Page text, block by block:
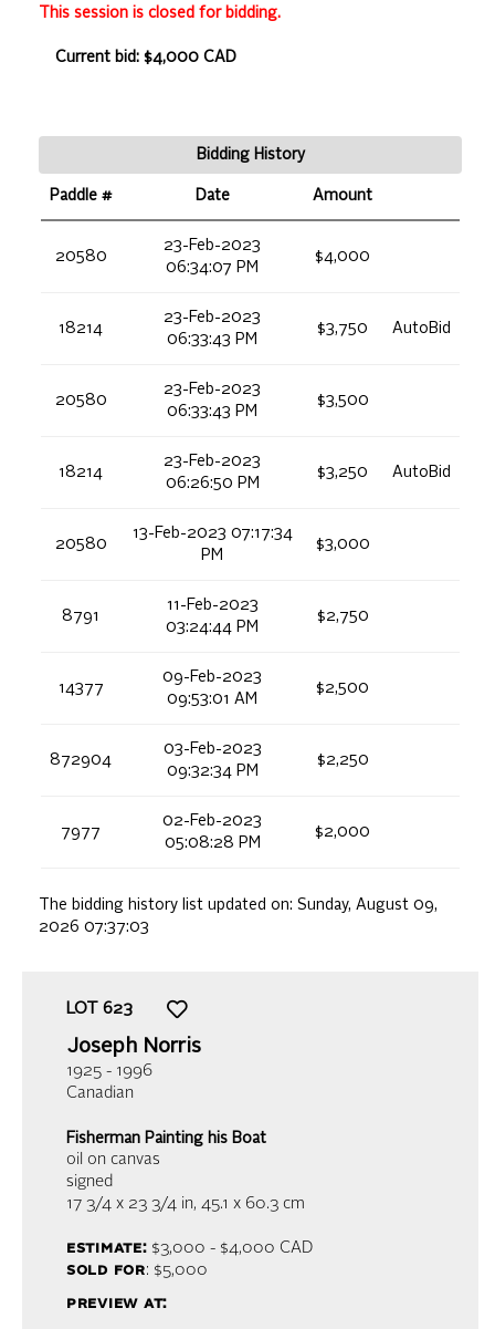
This session is closed for bidding.
Current bid: $4,000 CAD
Bidding History
Paddle # Date Amount
20580
23-Feb-2023
06:34:07 PM
$4,000
18214
23-Feb-2023
06:33:43 PM
$3,750 AutoBid
20580
23-Feb-2023
06:33:43 PM
$3,500
18214
23-Feb-2023
06:26:50 PM
$3,250 AutoBid
20580
13-Feb-2023 07:17:34
PM
$3,000
8791
11-Feb-2023
03:24:44 PM
$2,750
14377
09-Feb-2023
09:53:01 AM
$2,500
872904
03-Feb-2023
09:32:34 PM
$2,250
7977
02-Feb-2023
05:08:28 PM
$2,000
The bidding history list updated on: Sunday, August 09,
2026 07:37:03
LOT 623
Joseph Norris
1925 - 1996
Canadian
Fisherman Painting his Boat
oil on canvas
signed
17 3/4 x 23 3/4 in, 45.1 x 60.3 cm
estimate:$3,000 - $4,000 CAD
sold for: $5,000
preview at: